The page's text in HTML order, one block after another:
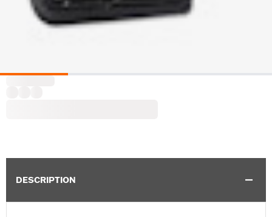
DESCRIPTION